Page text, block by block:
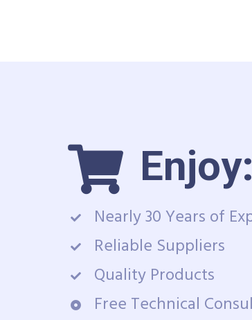
Enjoy:
Nearly 30 Years of
Reliable Suppliers
Quality Products
Free Technical